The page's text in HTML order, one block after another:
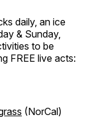
daily, an ice
& Sunday,
to be
FREE live acts:
(NorCal)